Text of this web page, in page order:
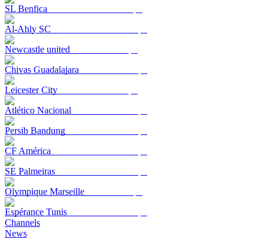
SL Benfica
Al-Ahly SC
Newcastle united
Chivas Guadalajara
Leicester City
Atlético Nacional
Persib Bandung
CF América
SE Palmeiras
Olympique Marseille
Espérance Tunis
Channels
News